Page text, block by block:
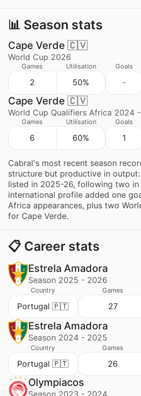
📊 Season stats
Cape Verde 🇨🇻
World Cup 2026
Games
2
Utilisation
50%
Goals
-
Cape Verde 🇨🇻
World Cup Qualifiers Africa 2024
Games
6
Utilisation
60%
Goals
1
Cabral's most recent season
structure but productive in
listed in 2025-26, following two
international profile added one
Africa appearances, plus two
for Cape Verde.
📋 Career stats
Estrela Amadora
Season 2025 - 2026
Country
Portugal 🇵🇹
Games
27
Estrela Amadora
Season 2024 - 2025
Country
Portugal 🇵🇹
Games
26
Olympiacos